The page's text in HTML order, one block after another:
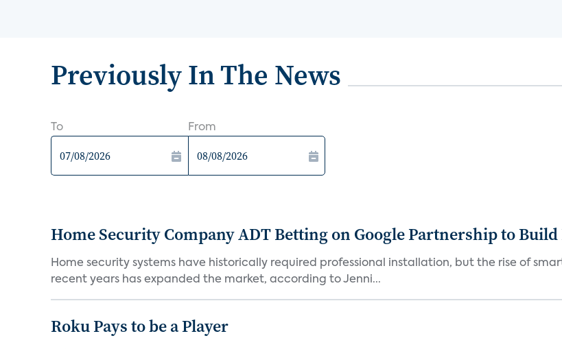
Previously In The News
To From
Home Security Company ADT Betting on Google Partnership to Build
Home security systems have historically required professional installation, but the rise of
recent years has expanded the market, according to Jenni...
Roku Pays to be a Player